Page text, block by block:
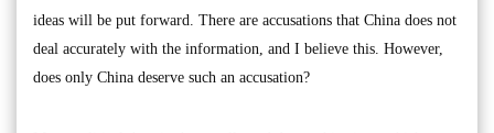
ideas will be put forward. There are accusations that China does not
deal accurately with the information, and I believe this. However,
does only China deserve such an accusation?